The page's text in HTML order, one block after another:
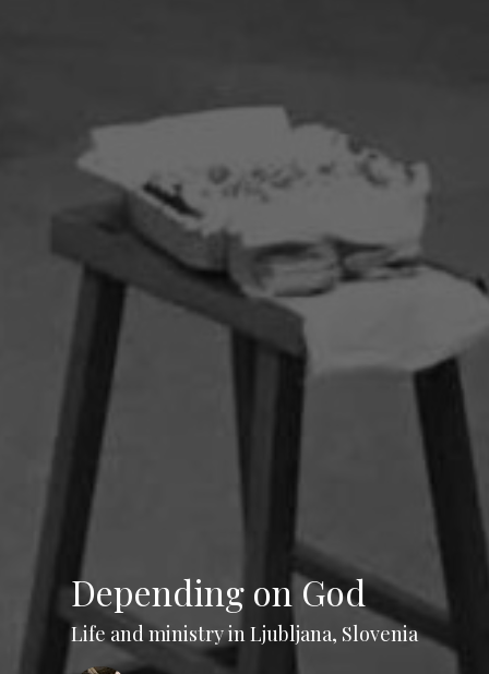
Depending on God
Life and ministry in Ljubljana, Slovenia